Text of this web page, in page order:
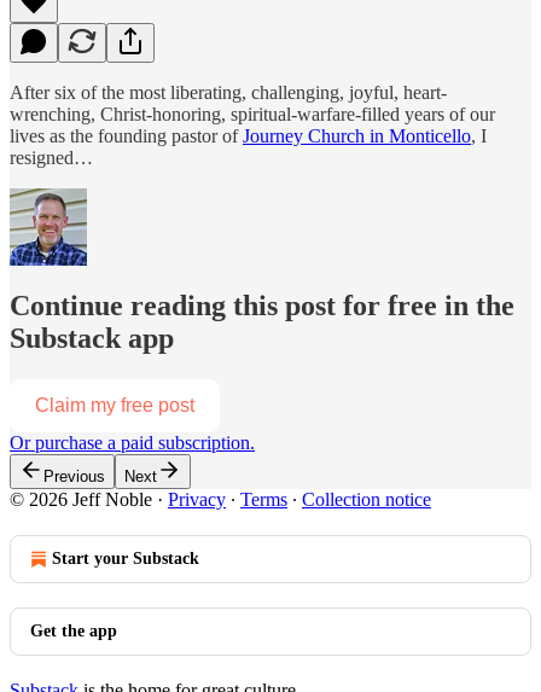
After six of the most liberating, challenging, joyful, heart-
wrenching, Christ-honoring, spiritual-warfare-filled years of our
lives as the founding pastor ofJourney Church in Monticello, I
resigned…
Continue reading this post for free in the
Substack app
Claim my free post
Or purchase a paid subscription.
Previous Next
© 2026 Jeff Noble · Privacy ∙ Terms ∙ Collection notice
Start your Substack
Get the app